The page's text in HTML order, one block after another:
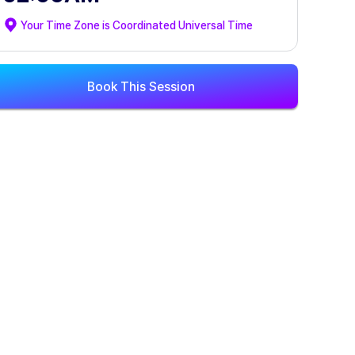
Your Time Zone isCoordinated Universal Time
Book This Session